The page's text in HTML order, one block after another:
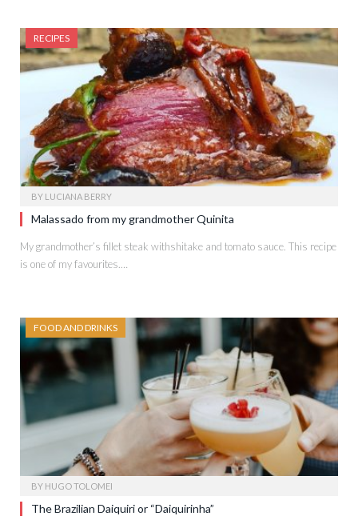
RECIPES
BY LUCIANA BERRY
Malassado from my grandmother Quinita
My grandmother’s fillet steak withshitake and tomato sauce. This recipe
is one of my favourites.…
FOOD AND DRINKS
BY HUGO TOLOMEI
The Brazilian Daiquiri or “Daiquirinha”